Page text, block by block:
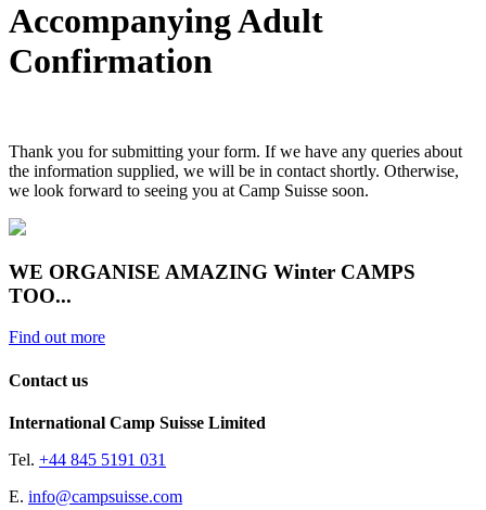
Accompanying Adult
Confirmation
Thank you for submitting your form. If we have any queries about
the information supplied, we will be in contact shortly. Otherwise,
we look forward to seeing you at Camp Suisse soon.
WE ORGANISE AMAZING Winter CAMPS
TOO...
Find out more
Contact us
International Camp Suisse Limited
Tel. +44 845 5191 031
E. info@campsuisse.com